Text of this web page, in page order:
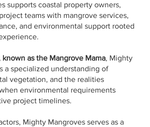
supports coastal property owners,
teams with mangrove services,
and environmental support rooted
known as the Mangrove Mama, Mighty
a specialized understanding of
vegetation, and the realities
environmental requirements
project timelines.
Mighty Mangroves serves as a